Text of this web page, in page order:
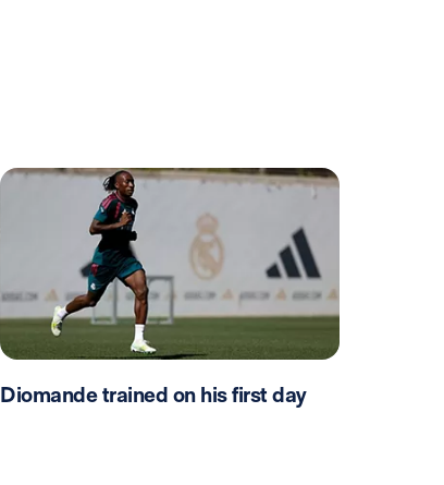
Diomande trained on his first day